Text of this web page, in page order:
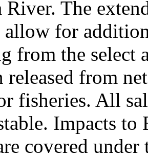
River. The
for
from the select
released from
fisheries. All
Impacts
covered